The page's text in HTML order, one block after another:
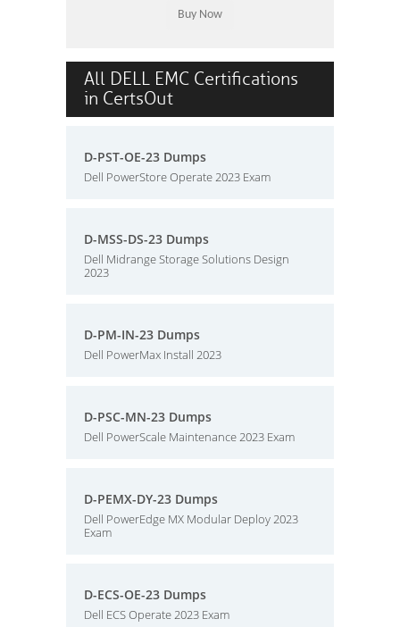
All DELL EMC Certifications
in CertsOut
D-PST-OE-23 Dumps
Dell PowerStore Operate 2023 Exam
D-MSS-DS-23 Dumps
Dell Midrange Storage Solutions Design
2023
D-PM-IN-23 Dumps
Dell PowerMax Install 2023
D-PSC-MN-23 Dumps
Dell PowerScale Maintenance 2023 Exam
D-PEMX-DY-23 Dumps
Dell PowerEdge MX Modular Deploy 2023
Exam
D-ECS-OE-23 Dumps
Dell ECS Operate 2023 Exam